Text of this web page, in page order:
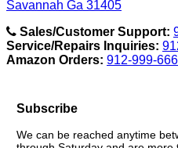
Savannah Ga 31405
Sales/Customer Support:
Service/Repairs Inquiries:
Amazon Orders: 912-999-
Subscribe
We can be reached anytime